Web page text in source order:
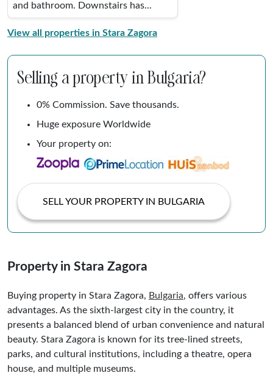
and bathroom. Downstairs has...
View all properties in Stara Zagora
Selling a property in Bulgaria?
0% Commission. Save thousands.
Huge exposure Worldwide
Your property on:
SELL YOUR PROPERTY IN BULGARIA
Property in Stara Zagora
Buying property in Stara Zagora, Bulgaria, offers various
advantages. As the sixth-largest city in the country, it
presents a balanced blend of urban convenience and natural
beauty. Stara Zagora is known for its tree-lined streets,
parks, and cultural institutions, including a theatre, opera
house, and multiple museums.